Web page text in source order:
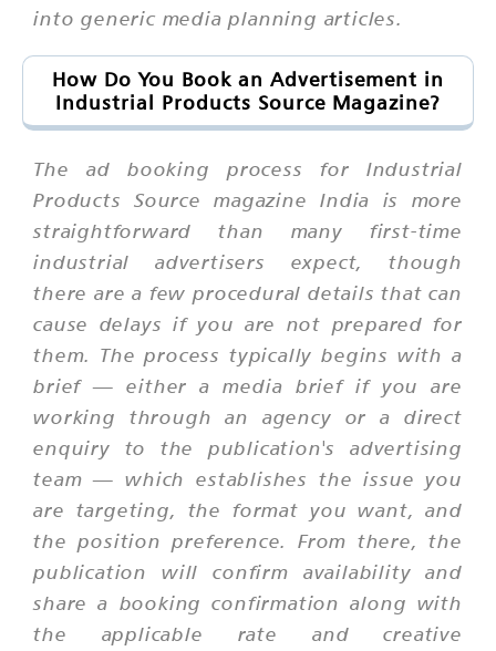
into generic media planning articles.
How Do You Book an Advertisement in
Industrial Products Source Magazine?
The ad booking process for Industrial
Products Source magazine India is more
straightforward than many first-time
industrial advertisers expect, though
there are a few procedural details that can
cause delays if you are not prepared for
them. The process typically begins with a
brief — either a media brief if you are
working through an agency or a direct
enquiry to the publication's advertising
team — which establishes the issue you
are targeting, the format you want, and
the position preference. From there, the
publication will confirm availability and
share a booking confirmation along with
the applicable rate and creative